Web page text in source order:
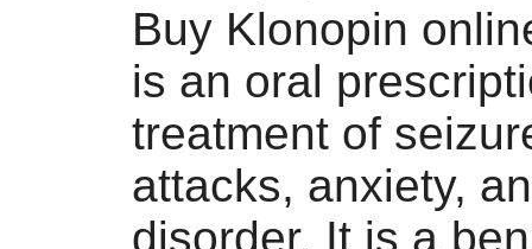
Buy Klonopin
is an oral
treatment of
attacks, anxiety,
disorder. It is a